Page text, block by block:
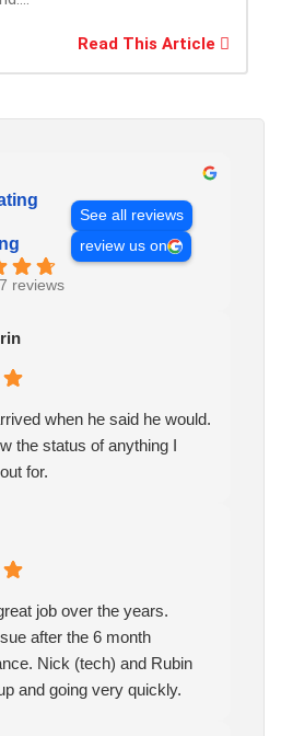
Read This Article
reviews
See all reviews
review us on
when he said he would.
the status of anything I
for.
job over the years.
after the 6 month
Nick (tech) and Rubin
and going very quickly.